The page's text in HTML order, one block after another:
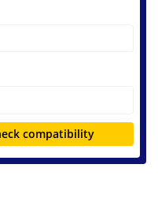
compatibility